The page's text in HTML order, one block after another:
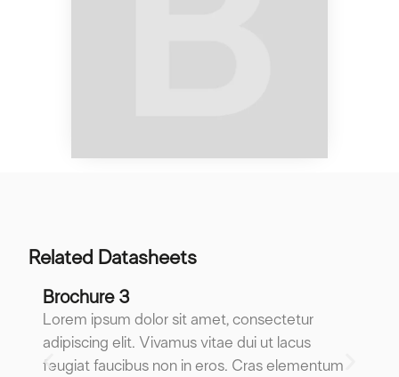
Related Datasheets
Brochure 3
Lorem ipsum dolor sit amet, consectetur
adipiscing elit. Vivamus vitae dui ut lacus
feugiat faucibus non in eros. Cras elementum